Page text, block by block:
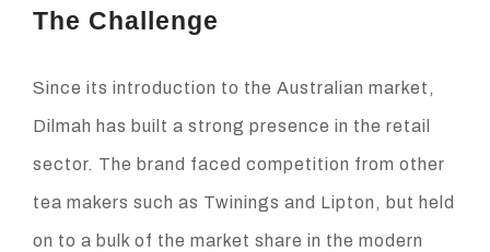
The Challenge
Since its introduction to the Australian market,
Dilmah has built a strong presence in the retail
sector. The brand faced competition from other
tea makers such as Twinings and Lipton, but held
on to a bulk of the market share in the modern